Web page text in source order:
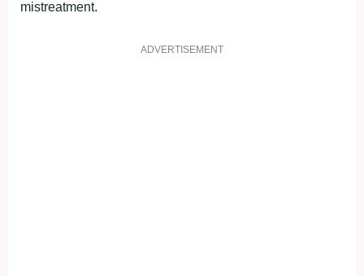
mistreatment.
ADVERTISEMENT